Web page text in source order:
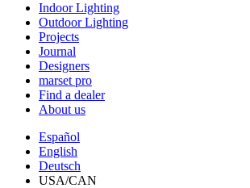
Indoor Lighting
Outdoor Lighting
Projects
Journal
Designers
marset pro
Find a dealer
About us
Español
English
Deutsch
USA/CAN